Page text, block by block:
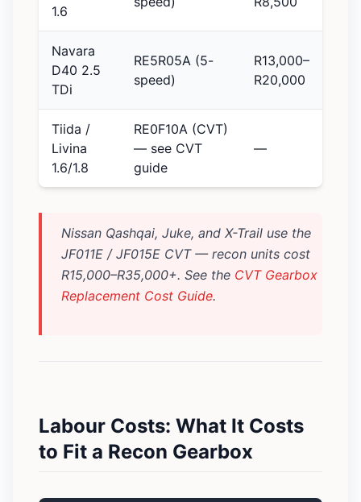
1.6
Navara
D40 2.5
TDi
RE5R05A (5-
speed)
R13,000–
R20,000
Tiida /
Livina
1.6/1.8
RE0F10A (CVT)
— see CVT
guide
—
Nissan Qashqai, Juke, and X-Trail use the
JF011E / JF015E CVT — recon units cost
R15,000–R35,000+. See the CVT Gearbox
Replacement Cost Guide.
Labour Costs: What It Costs
to Fit a Recon Gearbox